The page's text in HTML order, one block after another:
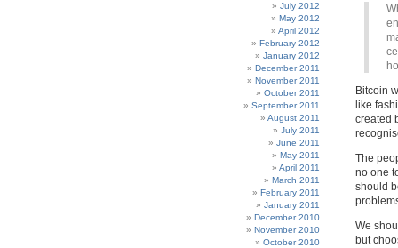
July 2012
May 2012
April 2012
February 2012
January 2012
December 2011
November 2011
October 2011
September 2011
August 2011
July 2011
June 2011
May 2011
April 2011
March 2011
February 2011
January 2011
December 2010
November 2010
October 2010
Bitcoin
like
created
The
no one
should
We
but